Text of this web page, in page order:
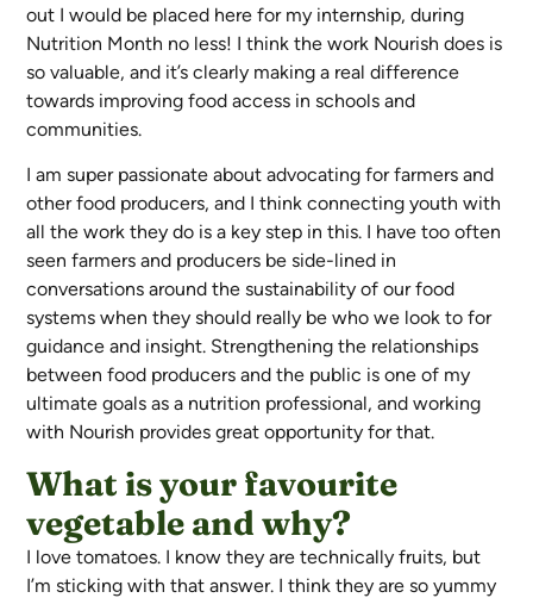
out I would be placed here for my internship, during
Nutrition Month no less! I think the work Nourish does is
so valuable, and it’s clearly making a real difference
towards improving food access in schools and
communities.
I am super passionate about advocating for farmers and
other food producers, and I think connecting youth with
all the work they do is a key step in this. I have too often
seen farmers and producers be side-lined in
conversations around the sustainability of our food
systems when they should really be who we look to for
guidance and insight. Strengthening the relationships
between food producers and the public is one of my
ultimate goals as a nutrition professional, and working
with Nourish provides great opportunity for that.
What is your favourite
vegetable and why?
I love tomatoes. I know they are technically fruits, but
I’m sticking with that answer. I think they are so yummy